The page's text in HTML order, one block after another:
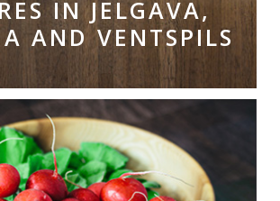
IN JELGAVA,
AND VENTSPILS